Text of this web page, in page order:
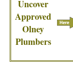
Uncover
Approved
Olney
Plumbers